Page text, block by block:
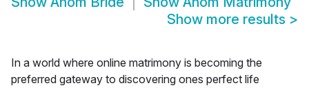
Show more results >
In a world where online matrimony is becoming the
preferred gateway to discovering ones perfect life